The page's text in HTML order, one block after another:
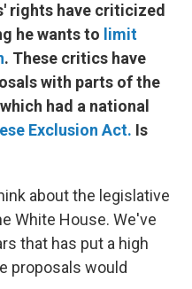
rights have criticized
he wants to limit
. These critics have
with parts of the
had a national
Exclusion Act. Is
about the legislative
White House. We've
that has put a high
proposals would